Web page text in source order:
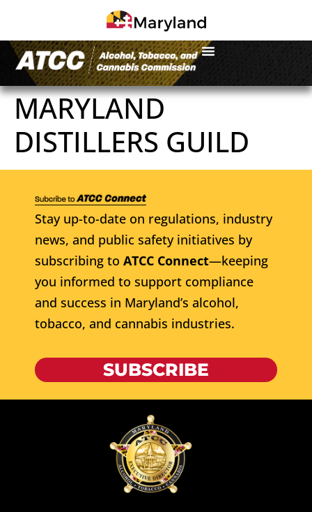
MARYLAND
DISTILLERS GUILD
Stay up-to-date on regulations, industry
news, and public safety initiatives by
subscribing to ATCC Connect—keeping
you informed to support compliance
and success in Maryland’s alcohol,
tobacco, and cannabis industries.
SUBSCRIBE